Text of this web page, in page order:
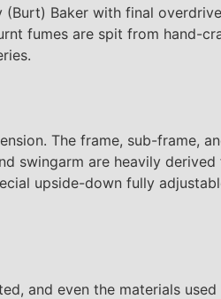
Baker with final
fumes are spit from hand-
The frame, sub-frame,
swingarm are heavily
upside-down fully
and even the materials